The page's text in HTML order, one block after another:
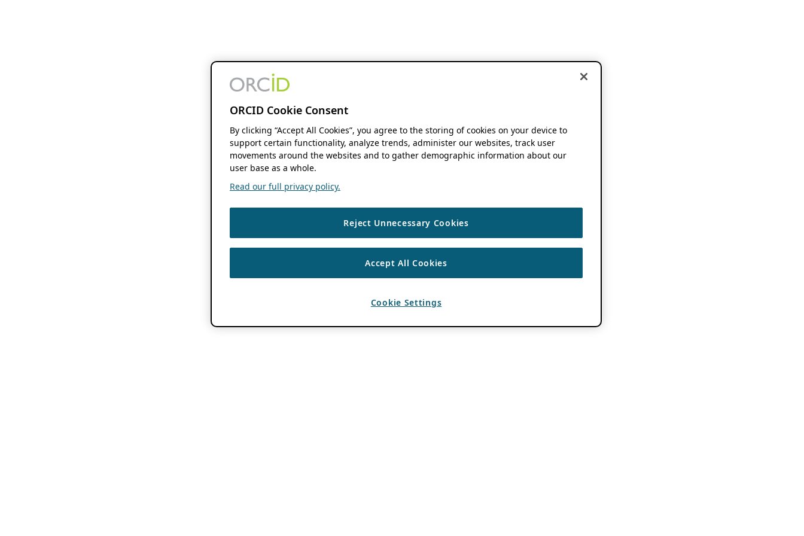
ORCID Cookie Consent
By clicking “Accept All Cookies”, you agree to the storing of cookies on your device to
support certain functionality, analyze trends, administer our websites, track user
movements around the websites and to gather demographic information about our
user base as a whole.
Read our full privacy policy.
Reject Unnecessary Cookies
Accept All Cookies
Cookie Settings